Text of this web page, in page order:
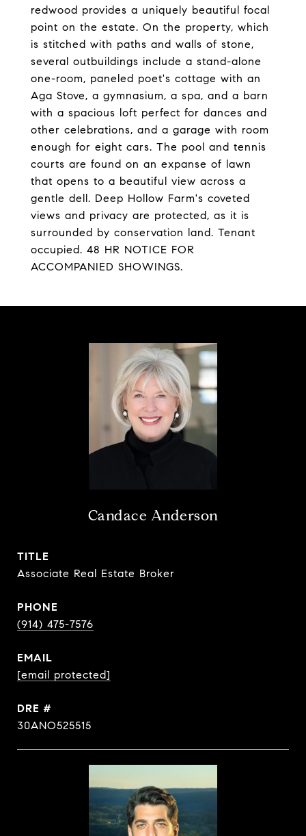
redwood provides a uniquely beautiful focal
point on the estate. On the property, which
is stitched with paths and walls of stone,
several outbuildings include a stand-alone
one-room, paneled poet's cottage with an
Aga Stove, a gymnasium, a spa, and a barn
with a spacious loft perfect for dances and
other celebrations, and a garage with room
enough for eight cars. The pool and tennis
courts are found on an expanse of lawn
that opens to a beautiful view across a
gentle dell. Deep Hollow Farm's coveted
views and privacy are protected, as it is
surrounded by conservation land. Tenant
occupied. 48 HR NOTICE FOR
ACCOMPANIED SHOWINGS.
Candace Anderson
TITLE
Associate Real Estate Broker
PHONE
(914) 475-7576
EMAIL
[email protected]
DRE #
30ANO525515